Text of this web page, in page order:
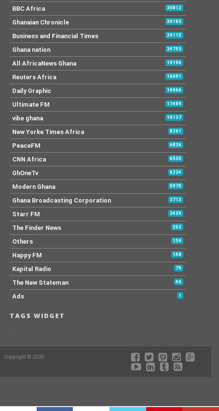
BBC Africa 30812
Ghanaian Chronicle 30183
Business and Financial Times 29115
Ghana nation 24793
All AfricaNews Ghana 19196
Reuters Africa 16091
Daily Graphic 14066
Ultimate FM 11489
vibe ghana 10137
New Yorke Times Africa 8261
PeaceFM 6836
CNN Africa 6530
GhOneTv 6224
Modern Ghana 5970
Ghana Broadcasting Corporation 3713
Starr FM 2439
The Finder News 202
Others 159
Happy FM 148
Kapital Radio 79
The New Stateman 46
Ads 1
TAGS WIDGET
Copyright © 2026